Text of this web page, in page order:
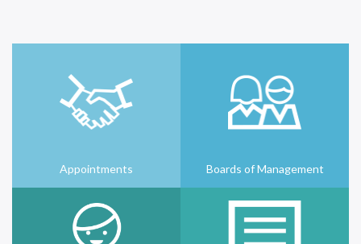
Appointments Boards of Management